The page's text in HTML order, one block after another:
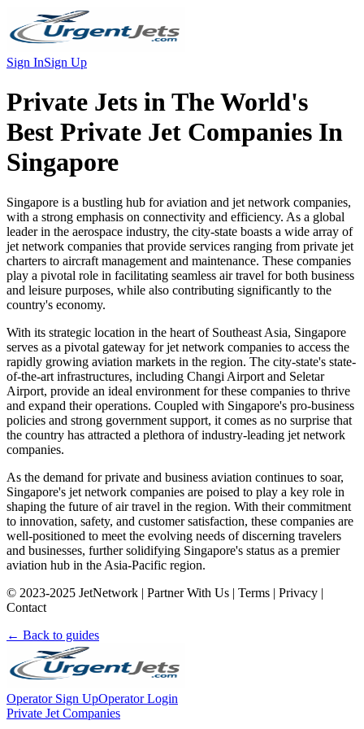
Sign InSign Up
Private Jets inThe World's
Best Private Jet Companies In
Singapore
Singapore is a bustling hub for aviation and jet network companies,
with a strong emphasis on connectivity and efficiency. As a global
leader in the aerospace industry, the city-state boasts a wide array of
jet network companies that provide services ranging from private jet
charters to aircraft management and maintenance. These companies
play a pivotal role in facilitating seamless air travel for both business
and leisure purposes, while also contributing significantly to the
country's economy.
With its strategic location in the heart of Southeast Asia, Singapore
serves as a pivotal gateway for jet network companies to access the
rapidly growing aviation markets in the region. The city-state's state-
of-the-art infrastructures, including Changi Airport and Seletar
Airport, provide an ideal environment for these companies to thrive
and expand their operations. Coupled with Singapore's pro-business
policies and strong government support, it comes as no surprise that
the country has attracted a plethora of industry-leading jet network
companies.
As the demand for private and business aviation continues to soar,
Singapore's jet network companies are poised to play a key role in
shaping the future of air travel in the region. With their commitment
to innovation, safety, and customer satisfaction, these companies are
well-positioned to meet the evolving needs of discerning travelers
and businesses, further solidifying Singapore's status as a premier
aviation hub in the Asia-Pacific region.
© 2023-2025 JetNetwork | Partner With Us | Terms | Privacy |
Contact
← Back to guides
Operator Sign UpOperator Login
Private Jet Companies